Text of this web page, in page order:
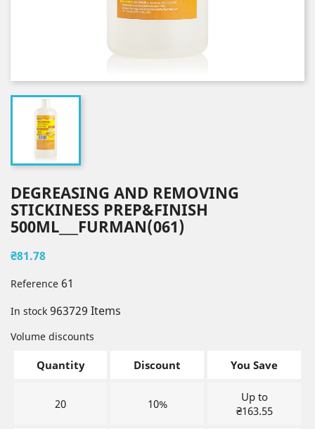
DEGREASING AND REMOVING
STICKINESS PREP&FINISH
500ML___FURMAN(061)
₴81.78
Reference 61
In stock 963729 Items
Volume discounts
Quantity Discount You Save
20 10%
Up to
₴163.55